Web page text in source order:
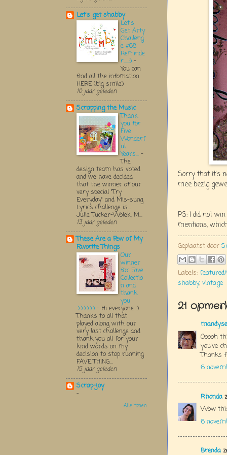
Sorry that it's
mee bezig
PS: I did not
mentions,
Geplaatst door
Labels:
shabby, vintage
21
Ooooh
you've
Thanks
6
Rhonda
Wow
6
Brenda
Let's get shabby
Let's
Get Arty
Challeng
e #68
Reminde
r.....:) -
You can
find all the infomation
HERE (big smile)
10 jaar geleden
Scrapping the Music
Thank
you for
Five
Wonderf
ul
Years... -
The
design team has voted
and we have decided
that the winner of our
very special "Try
Everyday" and Mis-sung
Lyrics challenge is...
Julie Tucker-Wolek, M...
13 jaar geleden
These Are a Few of My
Favorite Things
Our
winner
for Fave
Collectio
n and
thank
you
:):):):):):) - Hi everyone :)
Thanks to all that
played along with our
very last challenge and
thank you all for your
kind words on my
decision to stop running
FAVE THING...
15 jaar geleden
Scrap-joy
-
Alle tonen